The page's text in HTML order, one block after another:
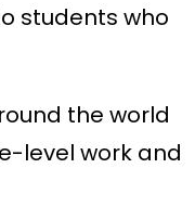
students who
the world
level work and